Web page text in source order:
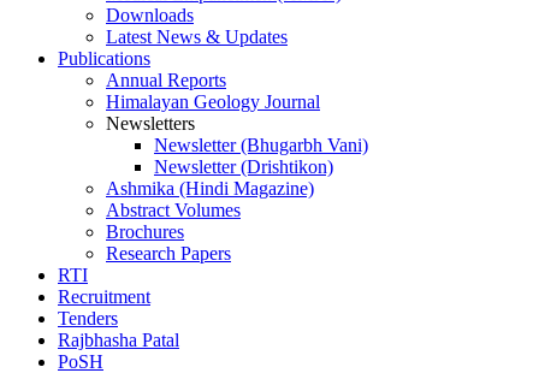
Downloads
Latest News & Updates
Publications
Annual Reports
Himalayan Geology Journal
Newsletters
Newsletter (Bhugarbh Vani)
Newsletter (Drishtikon)
Ashmika (Hindi Magazine)
Abstract Volumes
Brochures
Research Papers
RTI
Recruitment
Tenders
Rajbhasha Patal
PoSH